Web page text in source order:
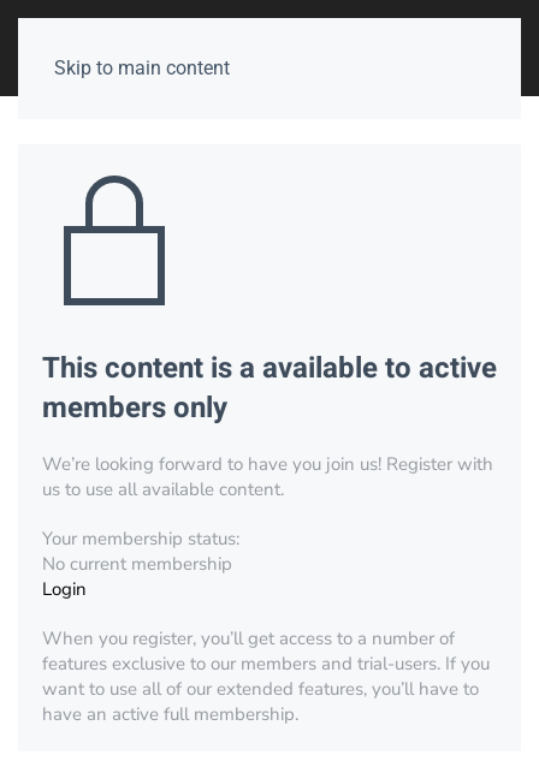
Skip to main content
This content is a available to active
members only
We’re looking forward to have you join us! Register with
us to use all available content.
Your membership status:
No current membership
Login
When you register, you’ll get access to a number of
features exclusive to our members and trial-users. If you
want to use all of our extended features, you’ll have to
have an active full membership.